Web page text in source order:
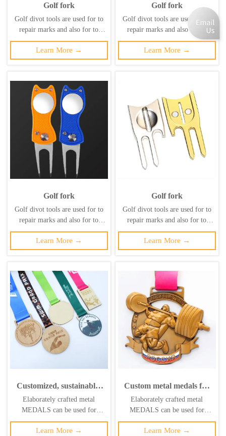
Golf fork
Golf divot tools are used for to
repair marks and also for to
maintain the health of the lawn
and prevent secondary damage to
it. ‌
Learn More →
Golf fork
Golf divot tools are used for to
repair marks and also for to
maintain the health of the lawn
and prevent secondary damage to
it. ‌
Learn More →
Golf fork
Golf divot tools are used for to
repair marks and also for to
maintain the health of the lawn
and prevent secondary damage to
it. ‌
Learn More →
Golf fork
Golf divot tools are used for to
repair marks and also for to
maintain the health of the lawn
and prevent secondary damage to
it. ‌
Learn More →
Customized, sustainable,
high-quality swimming
marathon medal logo
woodworking, pine wood
Elaborately crafted metal
MEDALS can be used for
celebration events based on
specific achievements and themes
Learn More →
Custom metal medals for
basketball, weightlifting,
local individual medals,
sports medals
Elaborately crafted metal
MEDALS can be used for
celebration events based on
specific achievements and themes
Learn More →